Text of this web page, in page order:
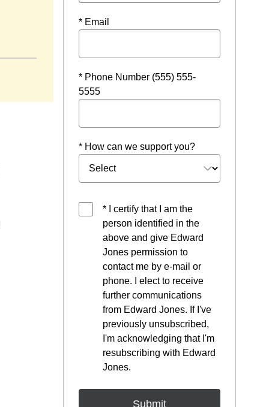
* Email
* Phone Number (555) 555-
5555
* How can we support you?
* I certify that I am the
person identified in the
above and give Edward
Jones permission to
contact me by e-mail or
phone. I elect to receive
further communications
from Edward Jones. If I've
previously unsubscribed,
I'm acknowledging that I'm
resubscribing with Edward
Jones.